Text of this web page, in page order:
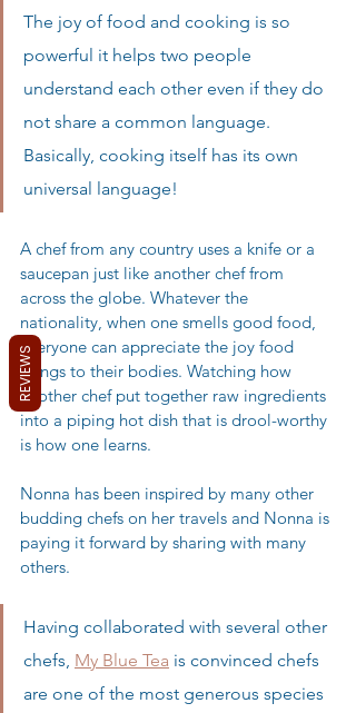
The joy of food and cooking is so
powerful it helps two people
understand each other even if they do
not share a common language.
Basically, cooking itself has its own
universal language!
A chef from any country uses a knife or a
saucepan just like another chef from
across the globe. Whatever the
nationality, when one smells good food,
everyone can appreciate the joy food
brings to their bodies. Watching how
another chef put together raw ingredients
into a piping hot dish that is drool-worthy
is how one learns.
Nonna has been inspired by many other
budding chefs on her travels and Nonna is
paying it forward by sharing with many
others.
Having collaborated with several other
chefs, My Blue Tea is convinced chefs
are one of the most generous species
REVIEWS